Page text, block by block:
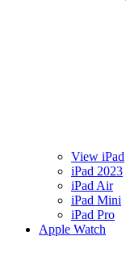
View iPad
iPad 2023
iPad Air
iPad Mini
iPad Pro
Apple Watch